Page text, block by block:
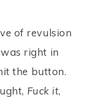
of revulsion
right in
the button.
Fuck it,